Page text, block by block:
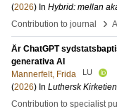
(2026) In Hybrid: mellan
Contribution to journal
›
Är ChatGPT
generativa AI
Mannerfelt, Frida
LU
(2026) In Luthersk
Contribution to specialist